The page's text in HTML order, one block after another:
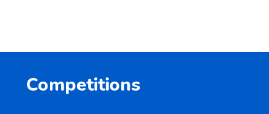
Competitions